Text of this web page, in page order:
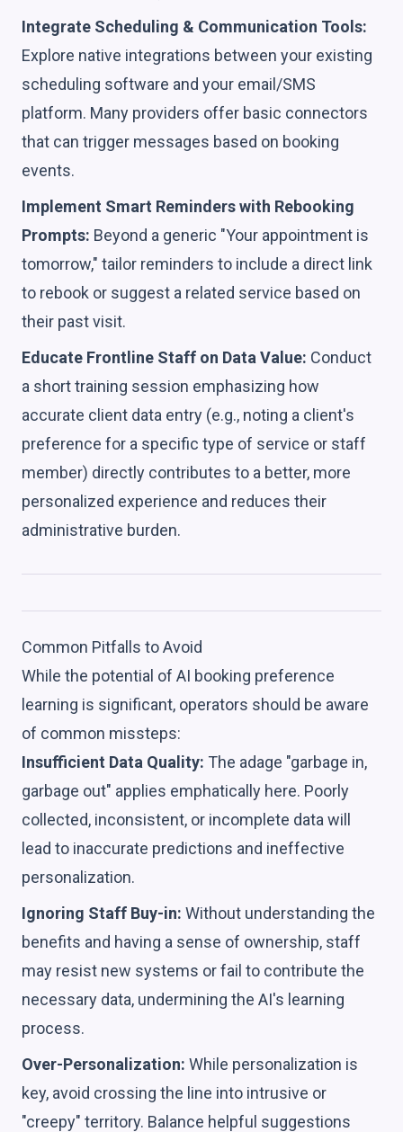
Integrate Scheduling & Communication Tools:
Explore native integrations between your existing
scheduling software and your email/SMS
platform. Many providers offer basic connectors
that can trigger messages based on booking
events.
Implement Smart Reminders with Rebooking
Prompts: Beyond a generic "Your appointment is
tomorrow," tailor reminders to include a direct link
to rebook or suggest a related service based on
their past visit.
Educate Frontline Staff on Data Value: Conduct
a short training session emphasizing how
accurate client data entry (e.g., noting a client's
preference for a specific type of service or staff
member) directly contributes to a better, more
personalized experience and reduces their
administrative burden.
Common Pitfalls to Avoid
While the potential of AI booking preference
learning is significant, operators should be aware
of common missteps:
Insufficient Data Quality: The adage "garbage in,
garbage out" applies emphatically here. Poorly
collected, inconsistent, or incomplete data will
lead to inaccurate predictions and ineffective
personalization.
Ignoring Staff Buy-in: Without understanding the
benefits and having a sense of ownership, staff
may resist new systems or fail to contribute the
necessary data, undermining the AI's learning
process.
Over-Personalization: While personalization is
key, avoid crossing the line into intrusive or
"creepy" territory. Balance helpful suggestions